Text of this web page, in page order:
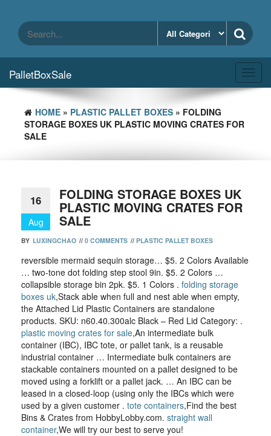
content
PalletBoxSale
HOME » PLASTIC PALLET BOXES » FOLDING
STORAGE BOXES UK PLASTIC MOVING CRATES FOR
SALE
16
Aug
FOLDING STORAGE BOXES UK
PLASTIC MOVING CRATES FOR
SALE
BY LUXINGCHAO // 0 COMMENTS // PLASTIC PALLET BOXES
reversible mermaid sequin storage… $5. 2 Colors Available
… two-tone dot folding step stool 9in. $5. 2 Colors …
collapsible storage bin 2pk. $5. 1 Colors . folding storage
boxes uk,Stack able when full and nest able when empty,
the Attached Lid Plastic Containers are standalone
products. SKU: n60.40.300alc Black – Red Lid Category: .
plastic moving crates for sale,An intermediate bulk
container (IBC), IBC tote, or pallet tank, is a reusable
industrial container … Intermediate bulk containers are
stackable containers mounted on a pallet designed to be
moved using a forklift or a pallet jack. … An IBC can be
leased in a closed-loop (using only the IBCs which were
used by a given customer . tote containers,Find the best
Bins & Crates from HobbyLobby.com. straight wall
container,We will try our best to serve you!